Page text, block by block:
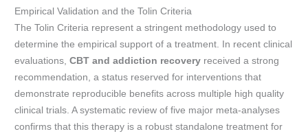
Empirical Validation and the Tolin Criteria
The Tolin Criteria represent a stringent methodology used to
determine the empirical support of a treatment. In recent clinical
evaluations,CBT and addiction recovery received a strong
recommendation, a status reserved for interventions that
demonstrate reproducible benefits across multiple high quality
clinical trials. A systematic review of five major meta-analyses
confirms that this therapy is a robust standalone treatment for